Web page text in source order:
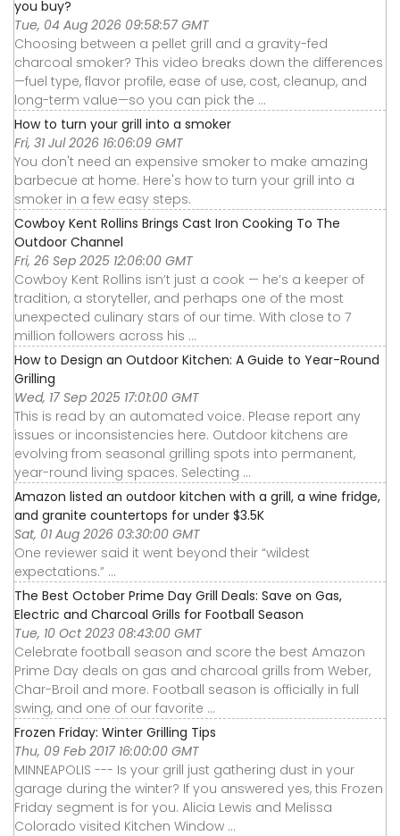
you buy?
Tue, 04 Aug 2026 09:58:57 GMT
Choosing between a pellet grill and a gravity-fed
charcoal smoker? This video breaks down the differences
—fuel type, flavor profile, ease of use, cost, cleanup, and
long-term value—so you can pick the ...
How to turn your grill into a smoker
Fri, 31 Jul 2026 16:06:09 GMT
You don't need an expensive smoker to make amazing
barbecue at home. Here's how to turn your grill into a
smoker in a few easy steps.
Cowboy Kent Rollins Brings Cast Iron Cooking To The
Outdoor Channel
Fri, 26 Sep 2025 12:06:00 GMT
Cowboy Kent Rollins isn’t just a cook — he’s a keeper of
tradition, a storyteller, and perhaps one of the most
unexpected culinary stars of our time. With close to 7
million followers across his ...
How to Design an Outdoor Kitchen: A Guide to Year-Round
Grilling
Wed, 17 Sep 2025 17:01:00 GMT
This is read by an automated voice. Please report any
issues or inconsistencies here. Outdoor kitchens are
evolving from seasonal grilling spots into permanent,
year-round living spaces. Selecting ...
Amazon listed an outdoor kitchen with a grill, a wine fridge,
and granite countertops for under $3.5K
Sat, 01 Aug 2026 03:30:00 GMT
One reviewer said it went beyond their “wildest
expectations.” ...
The Best October Prime Day Grill Deals: Save on Gas,
Electric and Charcoal Grills for Football Season
Tue, 10 Oct 2023 08:43:00 GMT
Celebrate football season and score the best Amazon
Prime Day deals on gas and charcoal grills from Weber,
Char-Broil and more. Football season is officially in full
swing, and one of our favorite ...
Frozen Friday: Winter Grilling Tips
Thu, 09 Feb 2017 16:00:00 GMT
MINNEAPOLIS --- Is your grill just gathering dust in your
garage during the winter? If you answered yes, this Frozen
Friday segment is for you. Alicia Lewis and Melissa
Colorado visited Kitchen Window ...